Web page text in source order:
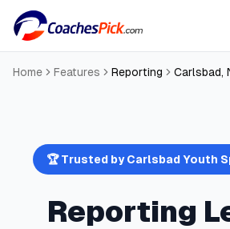
Home Features Reporting Carlsbad,
🏆 Trusted byCarlsbadYouth
Reporting